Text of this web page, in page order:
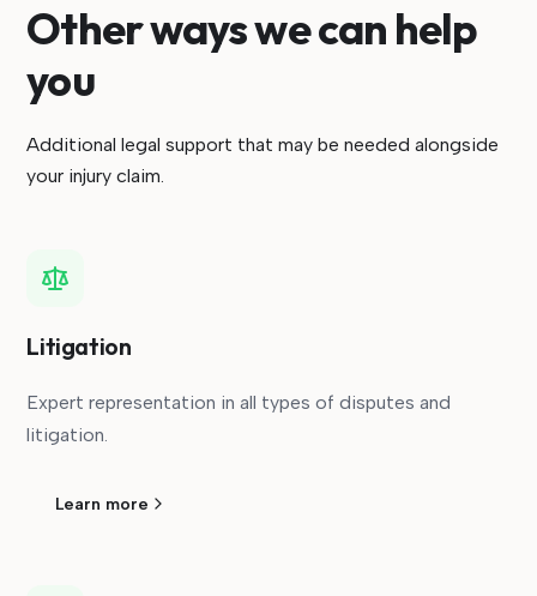
Other ways we can help
you
Additional legal support that may be needed alongside
your injury claim.
Litigation
Expert representation in all types of disputes and
litigation.
Learn more